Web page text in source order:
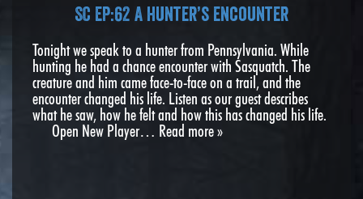
SC EP:62 A hunter’s encounter
Tonight we speak to a hunter from Pennsylvania. While
hunting he had a chance encounter with Sasquatch. The
creature and him came face-to-face on a trail, and the
encounter changed his life. Listen as our guest describes
what he saw, how he felt and how this has changed his life.
Open New Player… Read more »